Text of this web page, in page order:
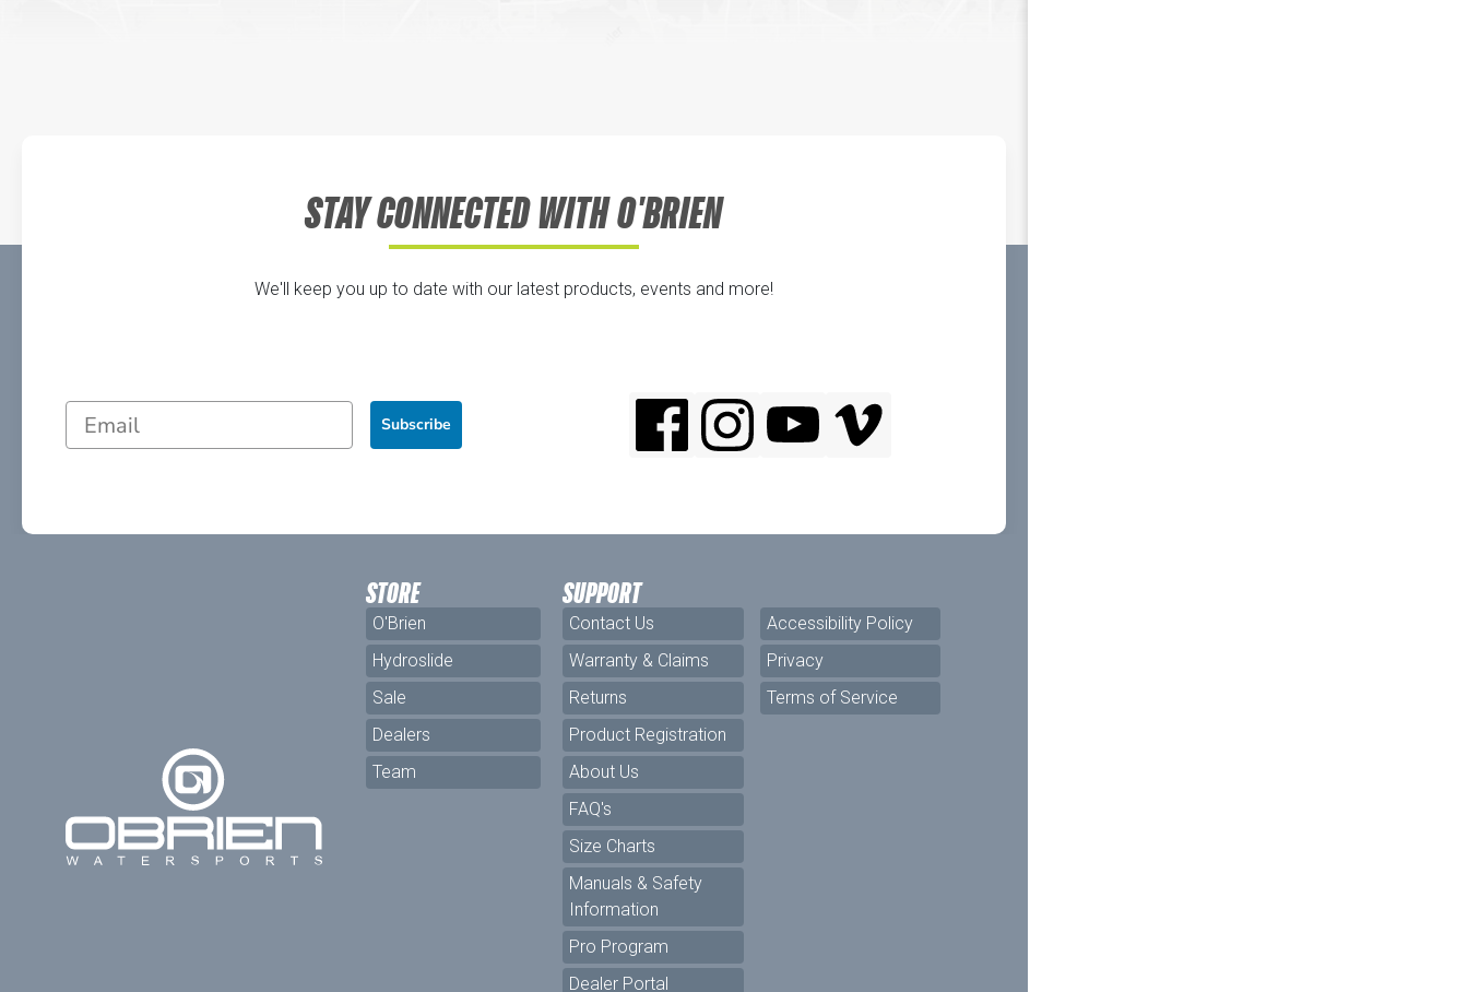
STAY CONNECTED WITH O'BRIEN
We'll keep you up to date with our latest products, events and more!
Subscribe
STORE
O'Brien
Hydroslide
Sale
Dealers
Team
SUPPORT
Contact Us
Warranty & Claims
Returns
Product Registration
About Us
FAQ's
Size Charts
Manuals & Safety
Information
Pro Program
Dealer Portal
Accessibility Policy
Privacy
Terms of Service